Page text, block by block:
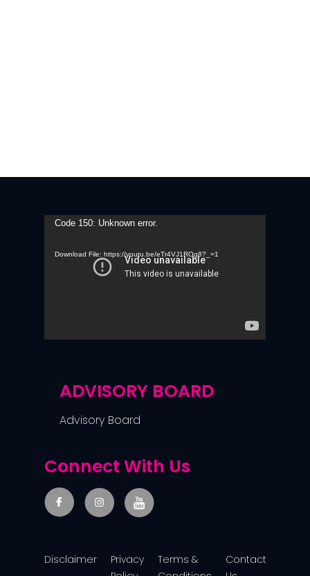
Video
Code 150: Unknown error.
Download File: https://youtu.be/eTr4VJ1ROg8?_=1
ADVISORY BOARD
Advisory Board
Connect With Us
Disclaimer
Privacy
Terms &
Contact